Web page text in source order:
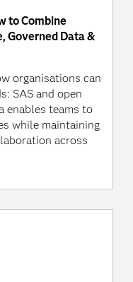
to Combine
Governed Data &
organisations can
SAS and open
enables teams to
while maintaining
across